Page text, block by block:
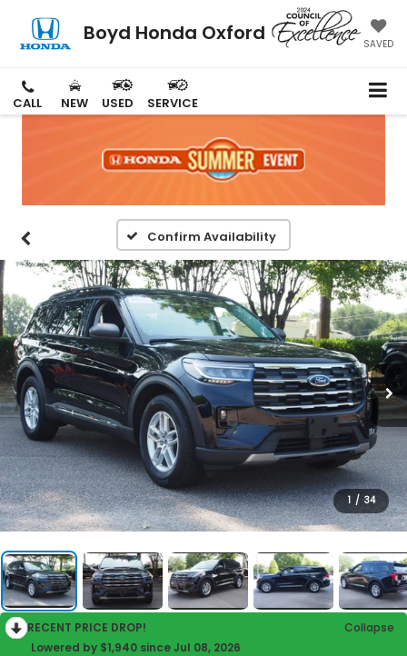
Boyd Honda Oxford SAVED
CALL NEW USED SERVICE
Confirm Availability
1 / 34
RECENT PRICE DROP!
Collapse
Lowered by $1,940 since Jul 08, 2026